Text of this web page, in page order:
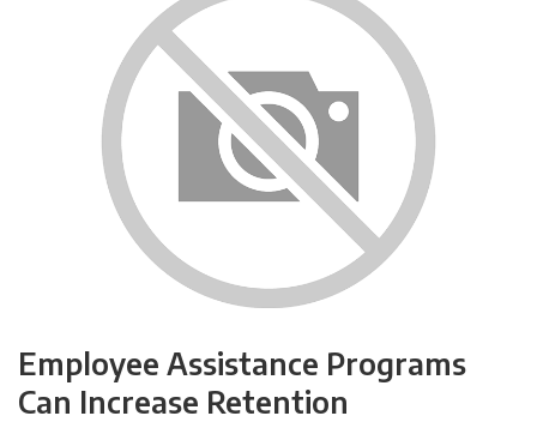
Employee Assistance Programs
Can Increase Retention